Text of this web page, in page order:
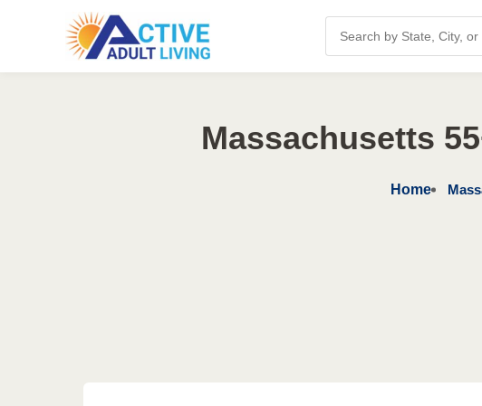
Massachusetts
Home